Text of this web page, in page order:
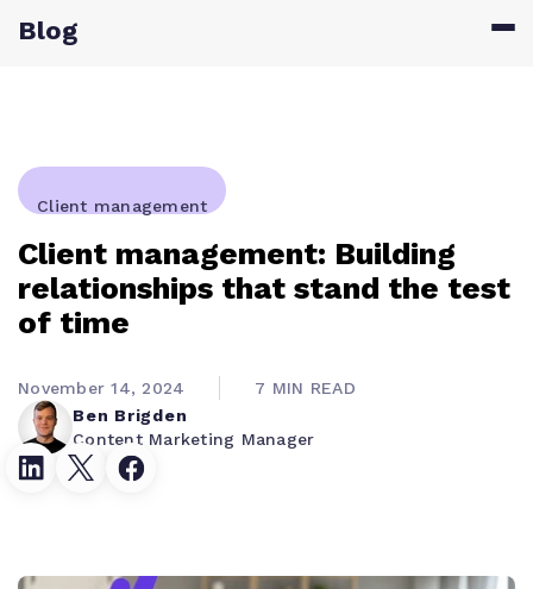
Blog
Client management
Client management: Building
relationships that stand the test
of time
Ben Brigden
Content Marketing Manager
November 14, 2024 7 MIN READ